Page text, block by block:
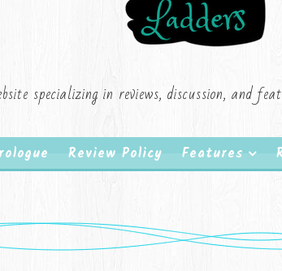
specializing in reviews, discussion, and
Review Policy Features